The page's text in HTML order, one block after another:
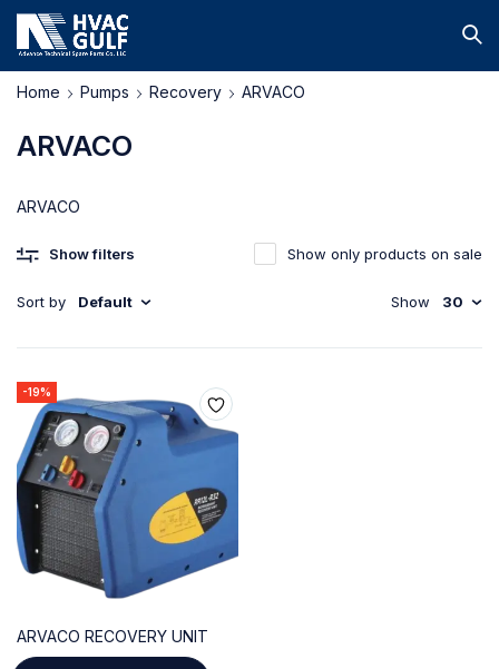
ARVACO
Home Pumps Recovery ARVACO
ARVACO
Show filters
Sort by Default
Show only products on sale
Show 30
-19%
ARVACO RECOVERY UNIT